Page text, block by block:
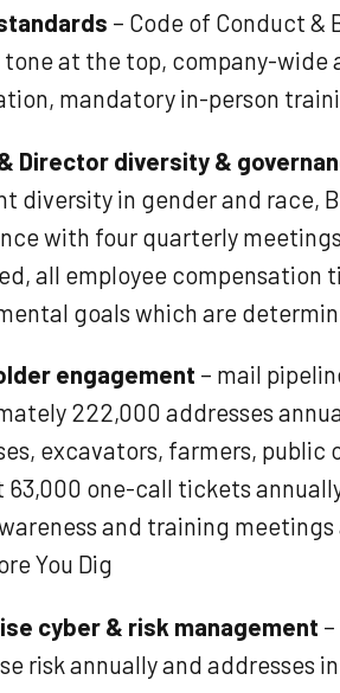
– Code of Conduct &
at the top, company-wide
mandatory in-person
Director diversity &
diversity in gender and race,
with four quarterly
all employee compensation
goals which are
engagement – mail
222,000 addresses
excavators, farmers, public
63,000 one-call tickets
and training meetings
You Dig
cyber & risk management
risk annually and addresses